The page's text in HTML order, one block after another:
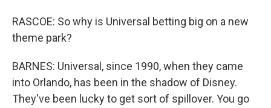
RASCOE: So why is Universal betting big on a new
theme park?
BARNES: Universal, since 1990, when they came
into Orlando, has been in the shadow of Disney.
They've been lucky to get sort of spillover. You go